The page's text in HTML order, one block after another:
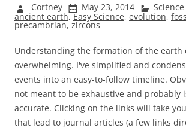
Cortney May 23, 2014
ancient earth,Easy Science, evolution,
precambrian, zircons
Understanding the formation of the earth
overwhelming. I've simplified and
events into an easy-to-follow timeline.
not meant to be exhaustive and probably
accurate. Clicking on the links will take
that lead to journal articles (a few links